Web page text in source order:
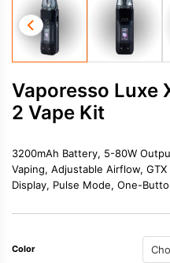
Vaporesso Luxe
2 Vape Kit
3200mAh Battery, 5-80W
Vaping, Adjustable Airflow,
Display, Pulse Mode, One-
Color